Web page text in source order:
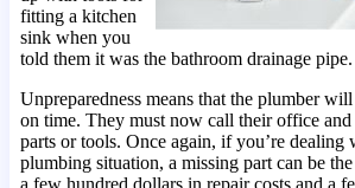
fitting a kitchen
sink when you
told them it was the bathroom drainage pipe.
Unpreparedness means that the plumber
on time. They must now call their office and
parts or tools. Once again, if you’re dealing
plumbing situation, a missing part can be
a few hundred dollars in repair costs and a